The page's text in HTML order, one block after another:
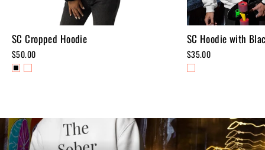
SC Cropped Hoodie
$50.00
SC Hoodie with
$35.00